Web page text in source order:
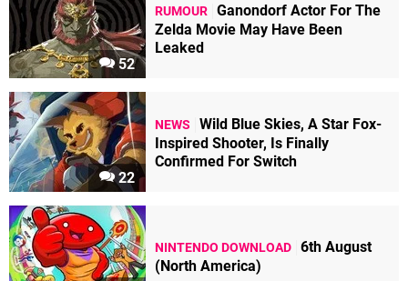
52
RUMOUR Ganondorf Actor For The
Zelda Movie May Have Been
Leaked
22
NEWS
Wild Blue Skies, A Star Fox-
Inspired Shooter, Is Finally
Confirmed For Switch
NINTENDO DOWNLOAD 6th August
(North America)